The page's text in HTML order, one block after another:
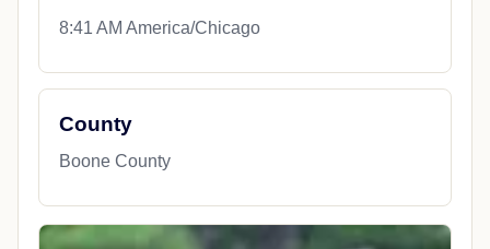
8:41 AM America/Chicago
County
Boone County